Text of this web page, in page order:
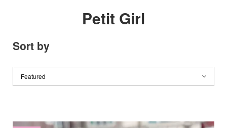
Petit Girl
Sort by